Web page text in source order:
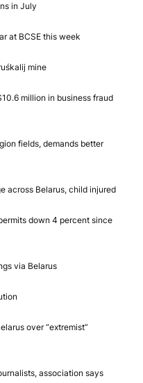
in July
at BCSE this week
mine
million in business fraud
fields, demands better
across Belarus, child injured
down 4 percent since
via Belarus
over “extremist”
association says